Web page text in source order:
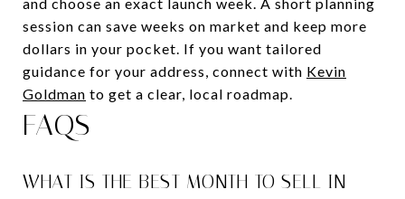
session can save weeks on market and keep more
dollars in your pocket. If you want tailored
guidance for your address, connect with Kevin
Goldman to get a clear, local roadmap.
FAQS
WHAT IS THE BEST MONTH TO SELL IN